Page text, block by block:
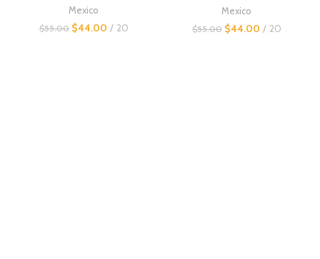
Mexico
$55.00 $44.00 20
Mexico
$55.00 $44.00 20